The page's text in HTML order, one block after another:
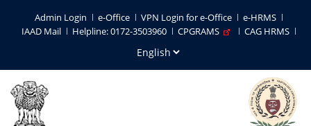
Admin Login e-Office VPN Login for e-Office
e-HRMS
IAAD Mail
Helpline: 0172-3503960 CPGRAMS CAG HRMS